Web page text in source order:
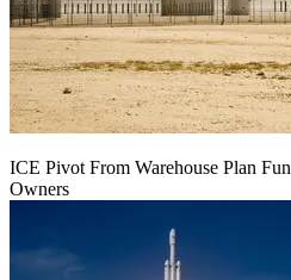
ICE Pivot From Warehouse Plan
Owners